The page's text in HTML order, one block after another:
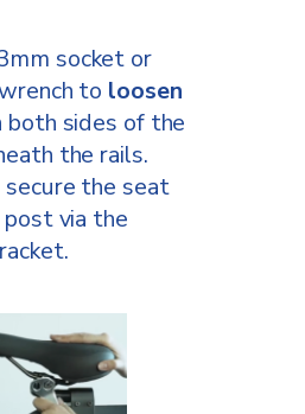
socket or
to loosen
both sides of the
the rails.
the seat
via the